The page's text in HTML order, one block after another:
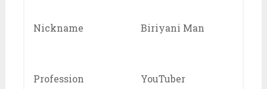
Nickname Biriyani Man
Profession YouTuber